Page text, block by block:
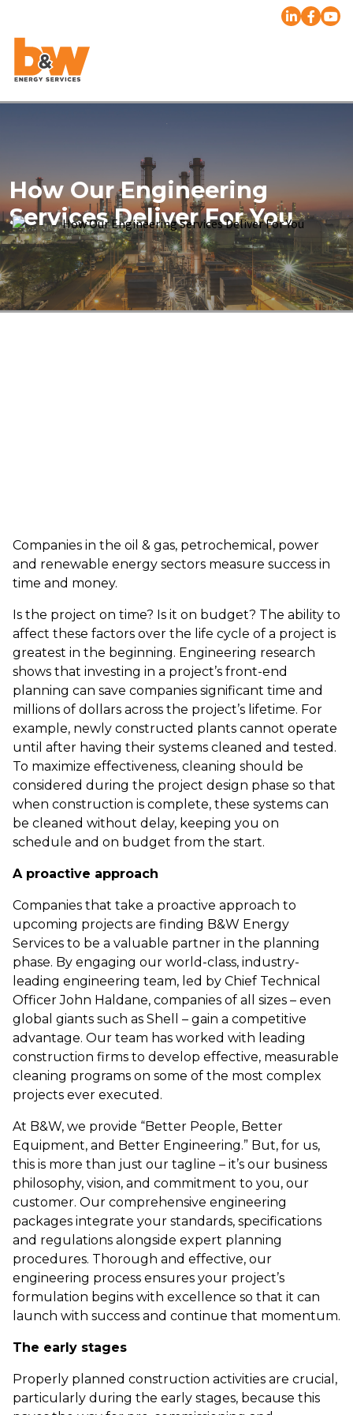
How Our Engineering
Services Deliver For You
Companies in the oil & gas, petrochemical, power
and renewable energy sectors measure success in
time and money.
Is the project on time? Is it on budget? The ability to
affect these factors over the life cycle of a project is
greatest in the beginning. Engineering research
shows that investing in a project’s front-end
planning can save companies significant time and
millions of dollars across the project’s lifetime. For
example, newly constructed plants cannot operate
until after having their systems cleaned and tested.
To maximize effectiveness, cleaning should be
considered during the project design phase so that
when construction is complete, these systems can
be cleaned without delay, keeping you on
schedule and on budget from the start.
A proactive approach
Companies that take a proactive approach to
upcoming projects are finding B&W Energy
Services to be a valuable partner in the planning
phase. By engaging our world-class, industry-
leading engineering team, led by Chief Technical
Officer John Haldane, companies of all sizes – even
global giants such as Shell – gain a competitive
advantage. Our team has worked with leading
construction firms to develop effective, measurable
cleaning programs on some of the most complex
projects ever executed.
At B&W, we provide “Better People, Better
Equipment, and Better Engineering.” But, for us,
this is more than just our tagline – it’s our business
philosophy, vision, and commitment to you, our
customer. Our comprehensive engineering
packages integrate your standards, specifications
and regulations alongside expert planning
procedures. Thorough and effective, our
engineering process ensures your project’s
formulation begins with excellence so that it can
launch with success and continue that momentum.
The early stages
Properly planned construction activities are crucial,
particularly during the early stages, because this